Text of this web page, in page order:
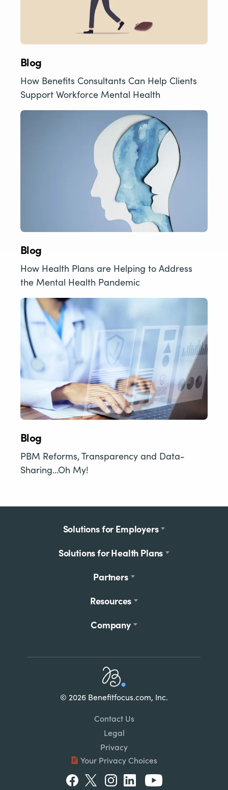
Blog
How Benefits Consultants Can Help Clients
Support Workforce Mental Health
Blog
How Health Plans are Helping to Address
the Mental Health Pandemic
Blog
PBM Reforms, Transparency and Data-
Sharing…Oh My!
Solutions for Employers
Solutions for Health Plans
Partners
Resources
Company
Home
© 2026 Benefitfocus.com, Inc.
Contact Us
Legal
Privacy
Your Privacy Choices
Social
MenuFacebook
TwitterInstagramLinkedIn